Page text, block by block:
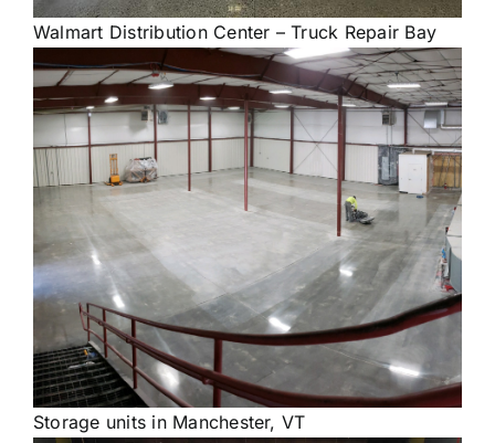
Walmart Distribution Center – Truck Repair Bay
Storage units in Manchester, VT